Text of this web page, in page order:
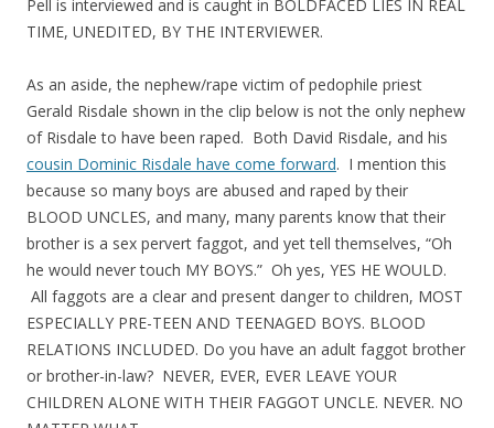
Pell is interviewed and is caught in BOLDFACED LIES IN REAL
TIME, UNEDITED, BY THE INTERVIEWER.
As an aside, the nephew/rape victim of pedophile priest
Gerald Risdale shown in the clip below is not the only nephew
of Risdale to have been raped. Both David Risdale, and his
cousin Dominic Risdale have come forward. I mention this
because so many boys are abused and raped by their
BLOOD UNCLES, and many, many parents know that their
brother is a sex pervert faggot, and yet tell themselves, “Oh
he would never touch MY BOYS.” Oh yes, YES HE WOULD.
All faggots are a clear and present danger to children, MOST
ESPECIALLY PRE-TEEN AND TEENAGED BOYS. BLOOD
RELATIONS INCLUDED. Do you have an adult faggot brother
or brother-in-law? NEVER, EVER, EVER LEAVE YOUR
CHILDREN ALONE WITH THEIR FAGGOT UNCLE. NEVER. NO